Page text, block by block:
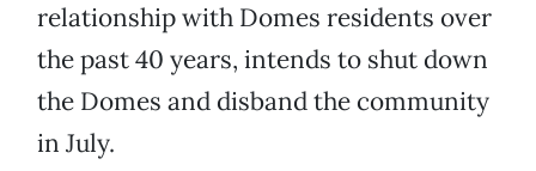
relationship with Domes residents over
the past 40 years, intends to shut down
the Domes and disband the community
in July.